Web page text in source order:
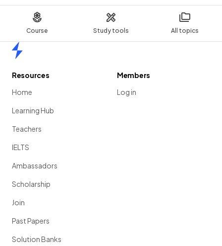
Course Study tools All topics
Resources
Home
Learning Hub
Teachers
IELTS
Ambassadors
Scholarship
Join
Past Papers
Solution Banks
Members
Log in